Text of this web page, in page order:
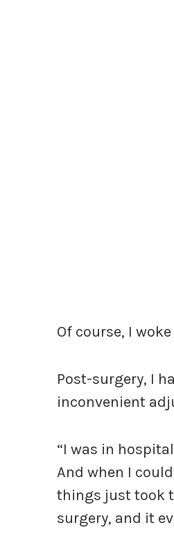
Of course, I
Post-surgery, I
inconvenient
“I was in
And when I
things just took
surgery, and it